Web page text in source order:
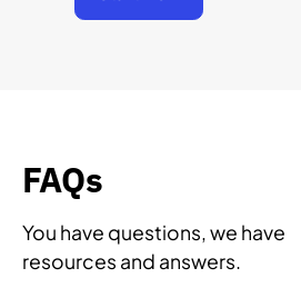
FAQs
You have questions, we have
resources and answers.